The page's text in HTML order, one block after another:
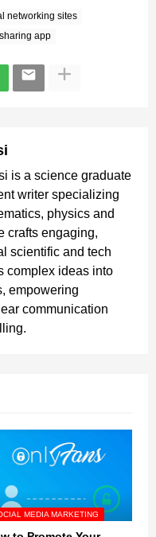
networking sites
app
is a science graduate
writer specializing
physics and
crafts engaging,
scientific and tech
complex ideas into
empowering
communication
MEDIA MARKETING